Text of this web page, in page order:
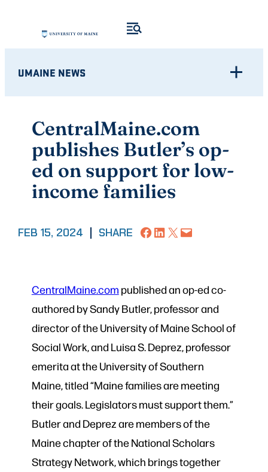
content
UMAINE NEWS
CentralMaine.com
publishes Butler’s op-
ed on support for low-
income families
FEB 15, 2024 SHARE Share on Facebook
Share on LinkedIn
Share on X Email this Page
CentralMaine.com published an op-ed co-
authored by Sandy Butler, professor and
director of the University of Maine School of
Social Work, and Luisa S. Deprez, professor
emerita at the University of Southern
Maine, titled “Maine families are meeting
their goals. Legislators must support them.”
Butler and Deprez are members of the
Maine chapter of the National Scholars
Strategy Network, which brings together